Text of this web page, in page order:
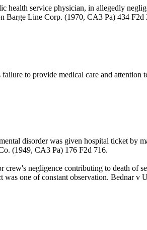
service physician, in allegedly
Barge Line Corp. (1970, CA3 Pa) 434 F2d
to provide medical care and attention
disorder was given hospital ticket by
(1949, CA3 Pa) 176 F2d 716.
negligence contributing to death of
one of constant observation. Bednar